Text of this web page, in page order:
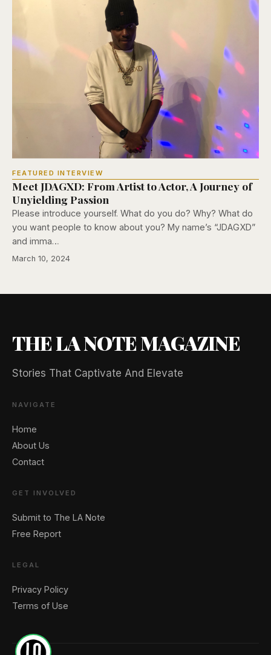
FEATURED INTERVIEW
Meet JDAGXD: From Artist to Actor, A Journey of
Unyielding Passion
Please introduce yourself. What do you do? Why? What do
you want people to know about you? My name’s “JDAGXD”
and imma…
March 10, 2024
THE LA NOTE MAGAZINE
Stories That Captivate And Elevate
NAVIGATE
Home
About Us
Contact
GET INVOLVED
Submit to The LA Note
Free Report
LEGAL
Privacy Policy
Terms of Use
1